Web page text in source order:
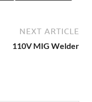
NEXT ARTICLE
110V MIG Welder